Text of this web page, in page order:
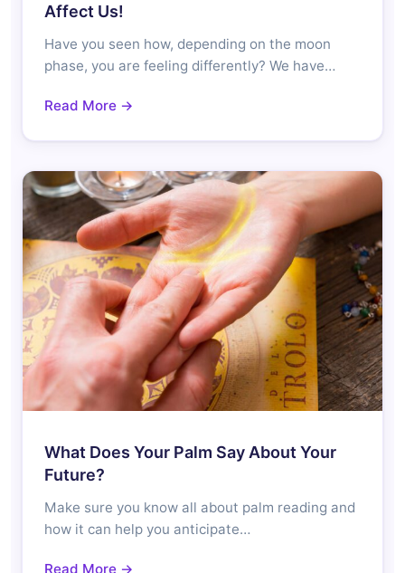
Affect Us!
Have you seen how, depending on the moon
phase, you are feeling differently? We have…
Read More →
What Does Your Palm Say About Your
Future?
Make sure you know all about palm reading and
how it can help you anticipate…
Read More →